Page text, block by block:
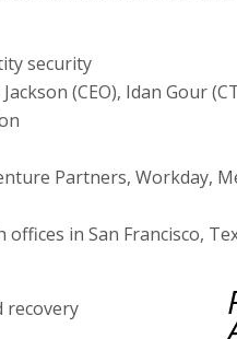
security
(CEO), Idan Gour
Partners, Workday,
offices in San Francisco,
recovery